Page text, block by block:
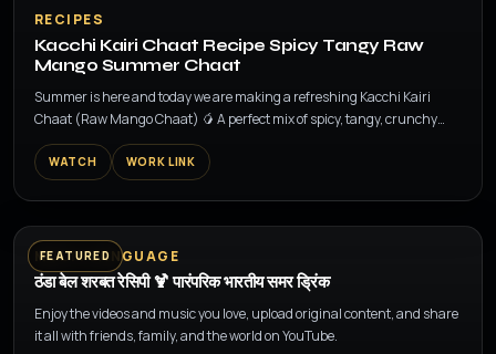
▶
RECIPES
Kacchi Kairi Chaat Recipe Spicy Tangy Raw
Mango Summer Chaat
Summer is here and today we are making a refreshing Kacchi Kairi
Chaat (Raw Mango Chaat) 🥭 A perfect mix of spicy, tangy, crunchy
and sweet flavors made wit...
WATCH WORK LINK
FEATURED
▶MULTI LANGUAGE
ठंडा बेल शरबत रेसिपी 🍹 पारंपरिक भारतीय समर ड्रिंक
Enjoy the videos and music you love, upload original content, and share
it all with friends, family, and the world on YouTube.